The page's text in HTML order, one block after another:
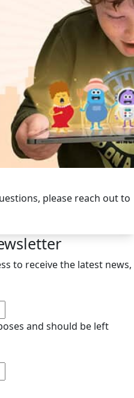
please reach out to
to receive the latest news,
and should be left